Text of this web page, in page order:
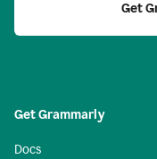
Get
Get Grammarly
Docs